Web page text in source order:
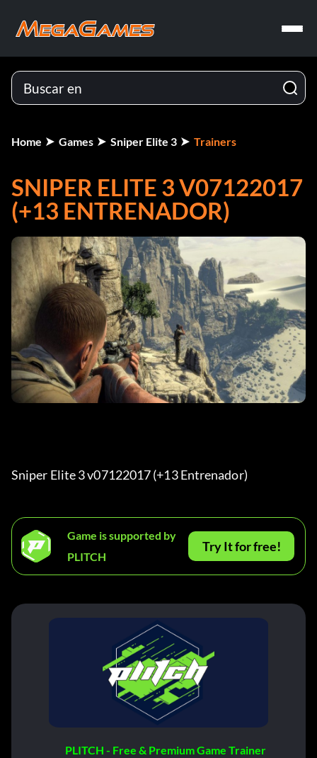
Home Games Sniper Elite 3 Trainers
SNIPER ELITE 3 V07122017
(+13 ENTRENADOR)
Sniper Elite 3 v07122017 (+13 Entrenador)
Game is supported by
PLITCH
Try It for free!
PLITCH - Free & Premium Game Trainer